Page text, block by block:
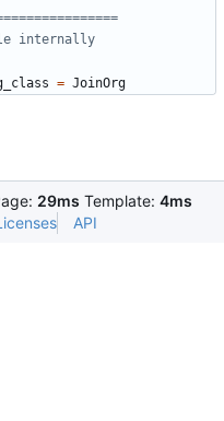
internally
= JoinOrg
29ms Template: 4ms
API